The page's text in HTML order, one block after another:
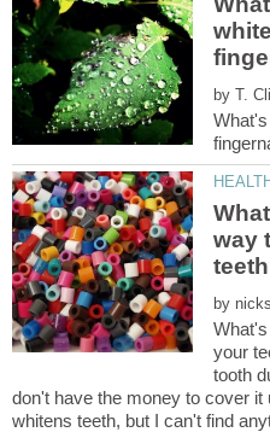
by
way
by
your
tooth
don't have the money to cover it
whitens teeth, but I can't find